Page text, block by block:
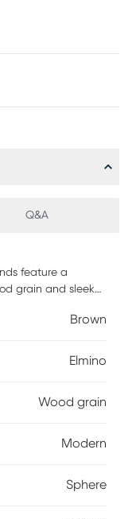
Q&A
feature a
grain and sleek
books while
blend natural
Brown
Elmino
Wood grain
Modern
Sphere